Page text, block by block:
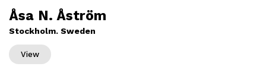
Åsa N. Åström
Stockholm. Sweden
View